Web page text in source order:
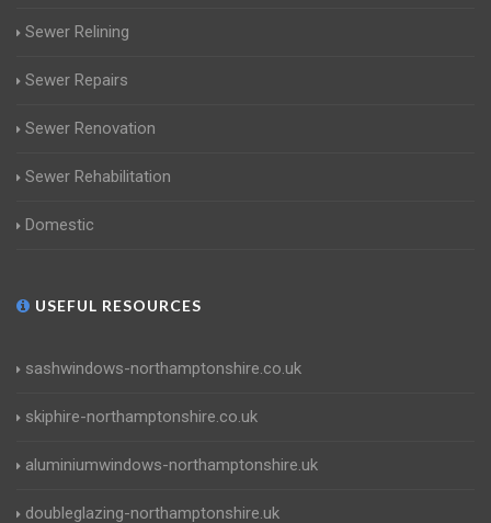
Sewer Relining
Sewer Repairs
Sewer Renovation
Sewer Rehabilitation
Domestic
USEFUL RESOURCES
sashwindows-northamptonshire.co.uk
skiphire-northamptonshire.co.uk
aluminiumwindows-northamptonshire.uk
doubleglazing-northamptonshire.uk